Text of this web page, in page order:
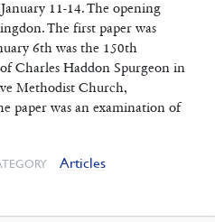
11-14. The opening
The first paper was
6th was the 150th
Charles Haddon Spurgeon in
Methodist Church,
paper was an examination of
Articles